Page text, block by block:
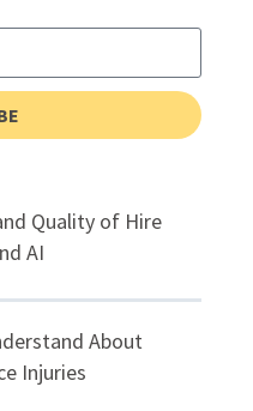
Quality of Hire
AI
About
Injuries